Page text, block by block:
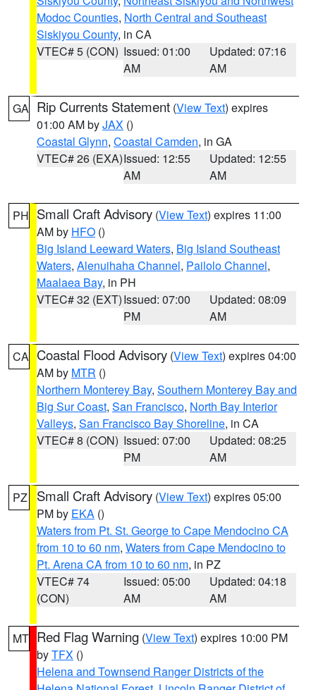
Modoc Counties, North Central and Southeast
Siskiyou County, in CA
VTEC# 5 (CON) Issued: 01:00
AM
Updated: 07:16
AM
GA Rip Currents Statement (View Text) expires
01:00 AM byJAX ()
Coastal Glynn, Coastal Camden, in GA
VTEC# 26 (EXA)Issued: 12:55
AM
Updated: 12:55
AM
PH Small Craft Advisory (View Text) expires 11:00
AM by HFO ()
Big Island Leeward Waters, Big Island Southeast
Waters, Alenuihaha Channel, Pailolo Channel,
Maalaea Bay, in PH
VTEC# 32 (EXT)Issued: 07:00
PM
Updated: 08:09
AM
CA Coastal Flood Advisory (View Text) expires 04:00
AM by MTR ()
Northern Monterey Bay, Southern Monterey Bay and
Big Sur Coast, San Francisco, North Bay Interior
Valleys, San Francisco Bay Shoreline, in CA
VTEC# 8 (CON) Issued: 07:00
PM
Updated: 08:25
AM
PZ Small Craft Advisory (View Text) expires 05:00
PM by EKA ()
Waters from Pt. St. George to Cape Mendocino CA
from 10 to 60 nm, Waters from Cape Mendocino to
Pt. Arena CA from 10 to 60 nm, in PZ
VTEC# 74
(CON)
Issued: 05:00
AM
Updated: 04:18
AM
MT Red Flag Warning (View Text) expires 10:00 PM
byTFX ()
Helena and Townsend Ranger Districts of the